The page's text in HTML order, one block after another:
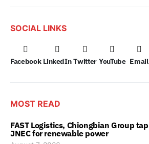
SOCIAL LINKS
Facebook LinkedIn Twitter YouTube Email
MOST READ
FAST Logistics, Chiongbian Group tap
JNEC for renewable power